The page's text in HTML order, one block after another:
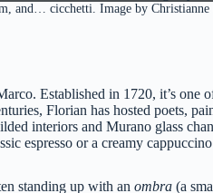
and… cicchetti. Image by Christianne
Established in 1720, it’s one
Florian has hosted poets,
interiors and Murano glass
espresso or a creamy
standing up with anombra (a